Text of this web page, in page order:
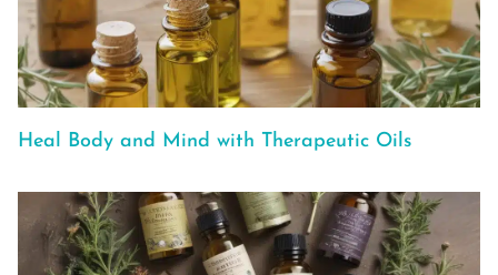
Heal Body and Mind with Therapeutic Oils